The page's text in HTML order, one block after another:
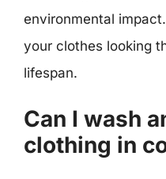
environmental
your clothes looking
lifespan.
Can I wash
clothing in